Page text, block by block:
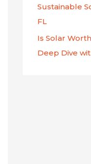
Sustainable
FL
Is Solar
Deep Dive